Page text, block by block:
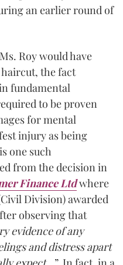
an earlier round of
Roy would have
the fact
fundamental
to be proven
for mental
injury as being
one such
from the decision in
Finance Ltdwhere
Division) awarded
observing that
evidence of any
and distress apart